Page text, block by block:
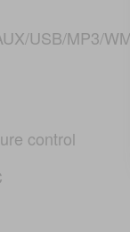
USB/MP3/
control